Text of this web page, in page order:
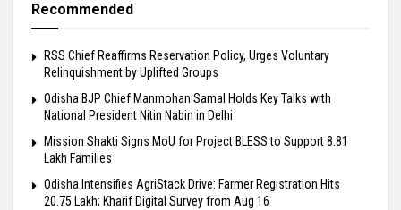
Recommended
RSS Chief Reaffirms Reservation Policy, Urges Voluntary
Relinquishment by Uplifted Groups
Odisha BJP Chief Manmohan Samal Holds Key Talks with
National President Nitin Nabin in Delhi
Mission Shakti Signs MoU for Project BLESS to Support 8.81
Lakh Families
Odisha Intensifies AgriStack Drive: Farmer Registration Hits
20.75 Lakh; Kharif Digital Survey from Aug 16